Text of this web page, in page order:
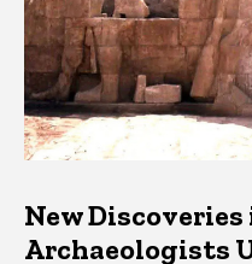
New
Archaeologists